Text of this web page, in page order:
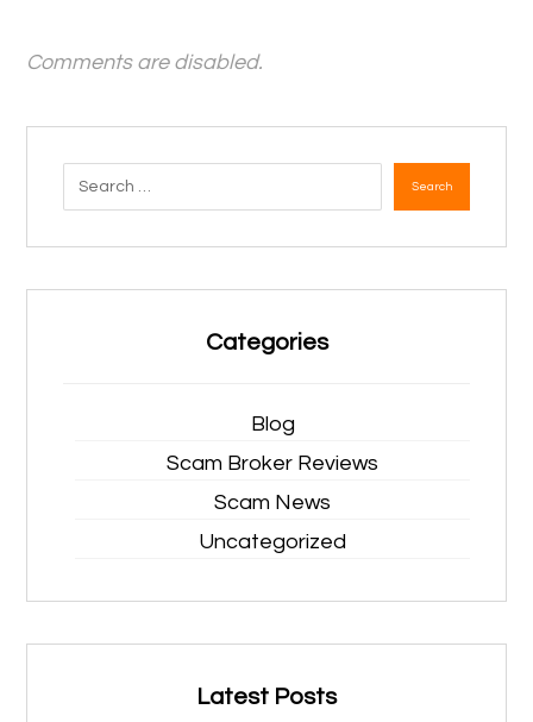
Comments are disabled.
Search
Categories
Blog
Scam Broker Reviews
Scam News
Uncategorized
Latest Posts